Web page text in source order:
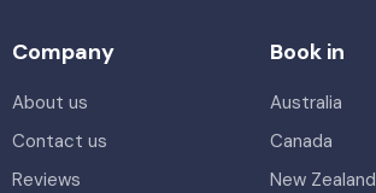
Company
About us
Contact us
Reviews
Book in
Australia
Canada
New Zealand